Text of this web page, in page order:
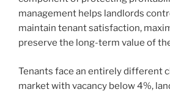
management helps landlords
maintain tenant satisfaction,
preserve the long-term value of
Tenants face an entirely different
market with vacancy below 4%,